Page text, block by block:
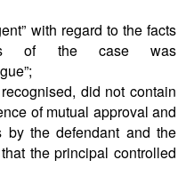
with regard to the facts
of the case was
did not contain
of mutual approval and
by the defendant and the
the principal controlled